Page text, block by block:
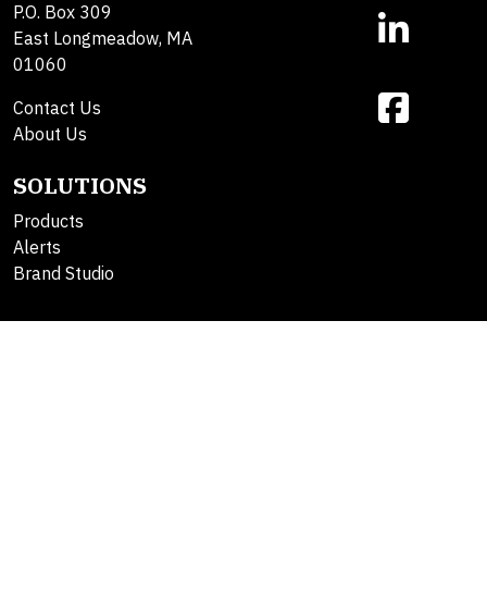
P.O. Box 309
East Longmeadow, MA
01060
Contact Us
About Us
SOLUTIONS
Products
Alerts
Brand Studio